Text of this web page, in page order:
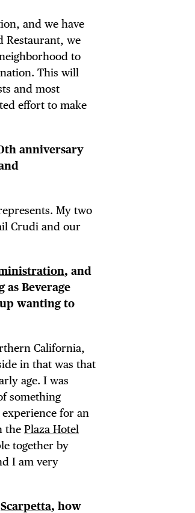
and we have
Restaurant, we
to
This will
and most
effort to make
anniversary
My two
Crudi and our
, and
as Beverage
wanting to
California,
in that was that
age. I was
something
for an
thePlaza Hotel
together by
I am very
Scarpetta, how